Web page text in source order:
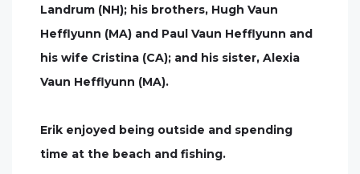
Landrum (NH); his brothers, Hugh Vaun
Hefflyunn (MA) and Paul Vaun Hefflyunn and
his wife Cristina (CA); and his sister, Alexia
Vaun Hefflyunn (MA).
Erik enjoyed being outside and spending
time at the beach and fishing.